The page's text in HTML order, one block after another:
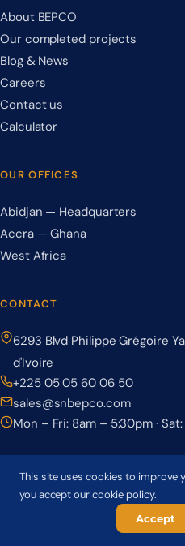
This site uses cookies to improve
you accept our cookie policy.
Accept
About BEPCO
Our completed projects
Blog & News
Careers
Contact us
Calculator
OUR OFFICES
Abidjan — Headquarters
Accra — Ghana
West Africa
CONTACT
6293 Blvd Philippe Grégoire
d'Ivoire
+225 05 05 60 06 50
sales@snbepco.com
Mon – Fri: 8am – 5:30pm ·
© 2026 BEPCO – Société
Privacy PolicyTerms &